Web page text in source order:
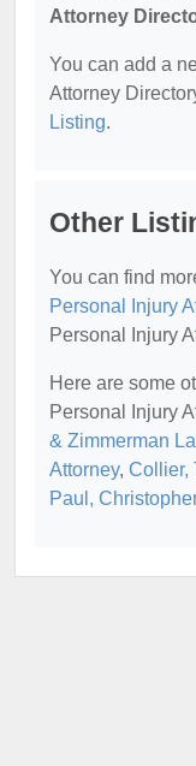
Attorney
You can add a
Attorney
Listing.
Other
You can find
Personal Injury
Personal Injury
Here are some
Personal Injury
& Zimmerman
Attorney, Collier,
Paul,